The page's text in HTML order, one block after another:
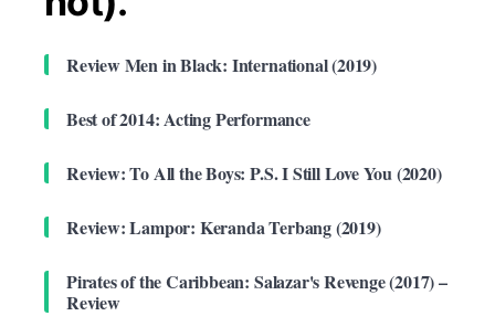
Review Men in Black: International (2019)
Best of 2014: Acting Performance
Review: To All the Boys: P.S. I Still Love You (2020)
Review: Lampor: Keranda Terbang (2019)
Pirates of the Caribbean: Salazar's Revenge (2017) –
Review